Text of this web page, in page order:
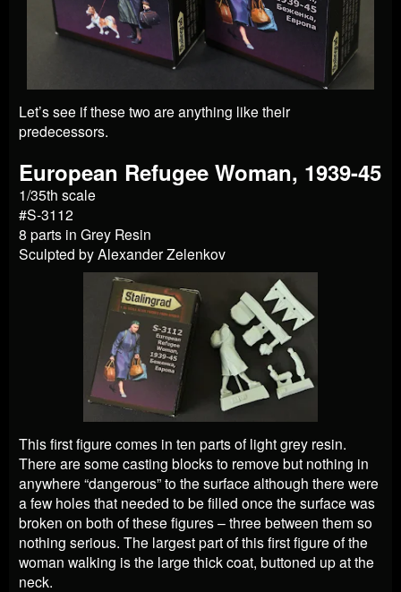
Let’s see if these two are anything like their
predecessors.
European Refugee Woman, 1939-45
1/35th scale
#S-3112
8 parts in Grey Resin
Sculpted by Alexander Zelenkov
This first figure comes in ten parts of light grey resin.
There are some casting blocks to remove but nothing in
anywhere “dangerous” to the surface although there were
a few holes that needed to be filled once the surface was
broken on both of these figures – three between them so
nothing serious. The largest part of this first figure of the
woman walking is the large thick coat, buttoned up at the
neck.